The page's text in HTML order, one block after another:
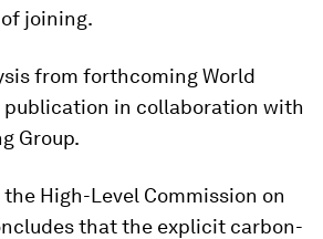
joining.
from forthcoming World
publication in collaboration with
Group.
High-Level Commission on
that the explicit carbon-